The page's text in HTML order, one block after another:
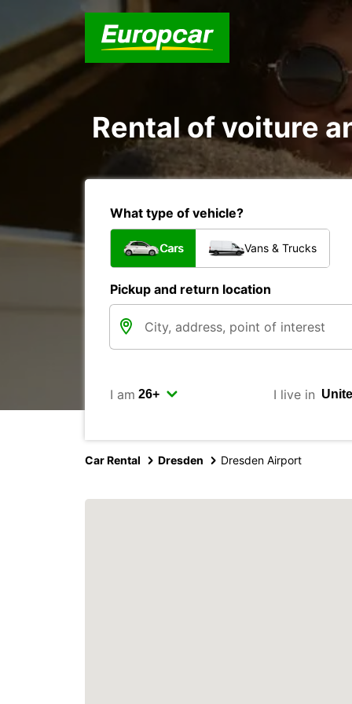
Rental of voiture
What type of vehicle?
Cars Vans & Trucks
Pickup and return location
I am I live in
Car Rental Dresden Dresden Airport